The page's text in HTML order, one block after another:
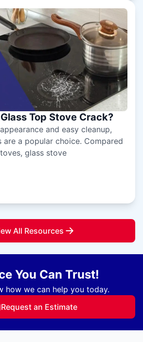
Top Stove Crack?
and easy cleanup,
a popular choice. Compared
glass stove
All Resources
You Can Trust!
how we can help you today.
Request an Estimate